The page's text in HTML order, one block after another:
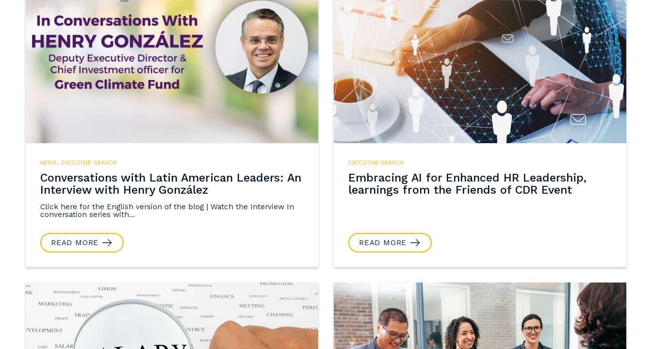
NEWS , EXECUTIVE SEARCH
Conversations with Latin American Leaders: An
Interview with Henry González
Click here for the English version of the blog | Watch the Interview In
conversation series with...
READ MORE
EXECUTIVE SEARCH
Embracing AI for Enhanced HR Leadership,
learnings from the Friends of CDR Event
READ MORE